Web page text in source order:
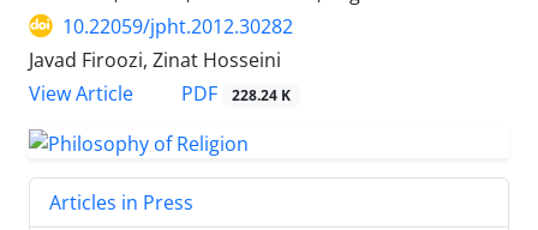
10.22059/jpht.2012.30282
Javad Firoozi, Zinat Hosseini
View Article
PDF 228.24 K
Articles in Press